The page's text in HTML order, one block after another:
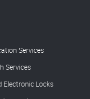
Services
Services
Electronic Locks